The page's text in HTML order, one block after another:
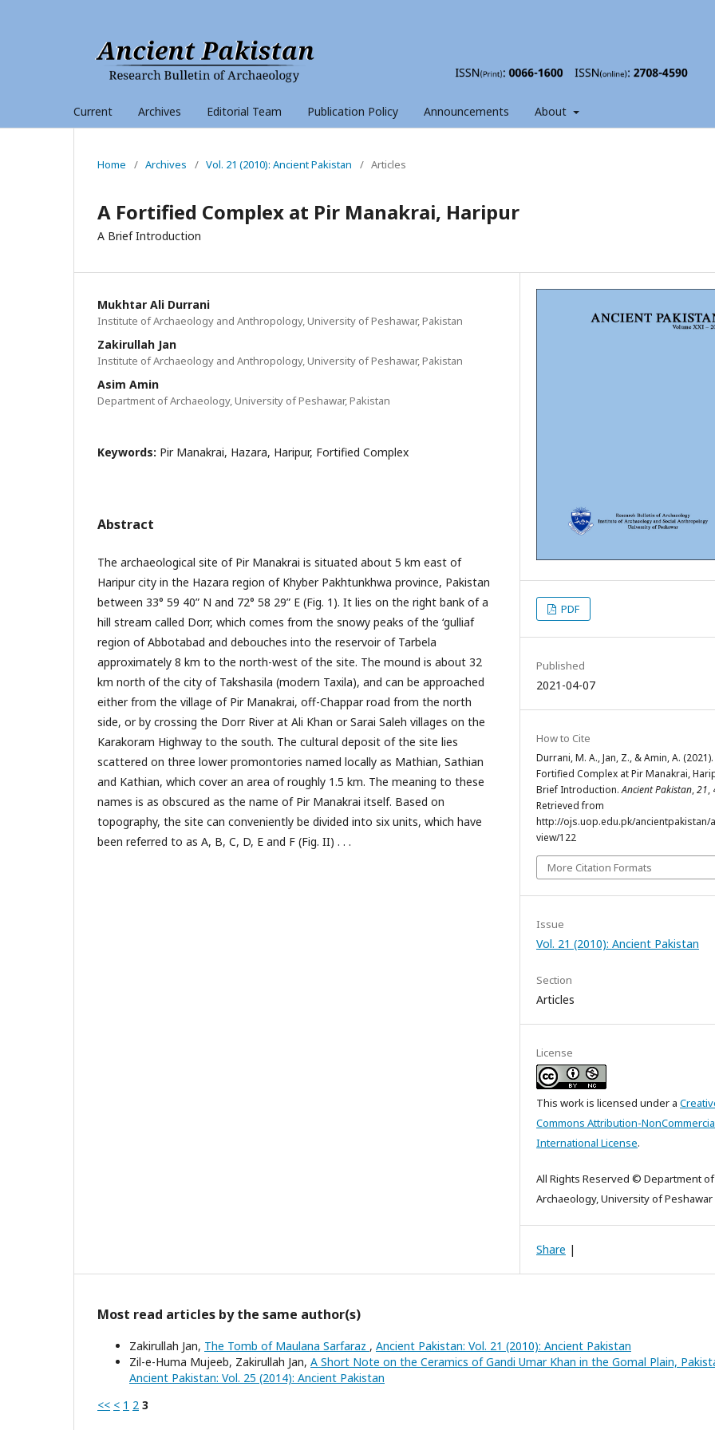
Current Archives Editorial Team Publication Policy Announcements About
Home / Archives / Vol. 21 (2010): Ancient Pakistan / Articles
A Fortified Complex at Pir Manakrai, Haripur
A Brief Introduction
Mukhtar Ali Durrani
Institute of Archaeology and Anthropology, University of Peshawar, Pakistan
Zakirullah Jan
Institute of Archaeology and Anthropology, University of Peshawar, Pakistan
Asim Amin
Department of Archaeology, University of Peshawar, Pakistan
Keywords: Pir Manakrai, Hazara, Haripur, Fortified Complex
Abstract
The archaeological site of Pir Manakrai is situated about 5 km east of
Haripur city in the Hazara region of Khyber Pakhtunkhwa province, Pakistan
between 33° 59 40” N and 72° 58 29” E (Fig. 1). It lies on the right bank of a
hill stream called Dorr, which comes from the snowy peaks of the ‘gulliaf
region of Abbotabad and debouches into the reservoir of Tarbela
approximately 8 km to the north-west of the site. The mound is about 32
km north of the city of Takshasila (modern Taxila), and can be approached
either from the village of Pir Manakrai, off-Chappar road from the north
side, or by crossing the Dorr River at Ali Khan or Sarai Saleh villages on the
Karakoram Highway to the south. The cultural deposit of the site lies
scattered on three lower promontories named locally as Mathian, Sathian
and Kathian, which cover an area of roughly 1.5 km. The meaning to these
names is as obscured as the name of Pir Manakrai itself. Based on
topography, the site can conveniently be divided into six units, which have
been referred to as A, B, C, D, E and F (Fig. II) . . .
PDF
Published
2021-04-07
How to Cite
Durrani, M. A., Jan, Z., & Amin, A.
Fortified Complex at Pir Manakrai,
Brief Introduction.Ancient Pakistan,21,
Retrieved from
http://ojs.uop.edu.pk/ancientpakistan/
view/122
More Citation Formats
Issue
Vol. 21 (2010): Ancient Pakistan
Section
Articles
License
This work is licensed under a
Commons Attribution-
International License.
All Rights Reserved © Department of
Archaeology, University of Peshawar
Share |
Most read articles by the same author(s)
Zakirullah Jan, The Tomb of Maulana Sarfaraz , Ancient Pakistan: Vol. 21 (2010): Ancient Pakistan
Zil-e-Huma Mujeeb, Zakirullah Jan, A Short Note on the Ceramics of Gandi Umar Khan in the Gomal Plain,
Ancient Pakistan: Vol. 25 (2014): Ancient Pakistan
<< < 1 2 3